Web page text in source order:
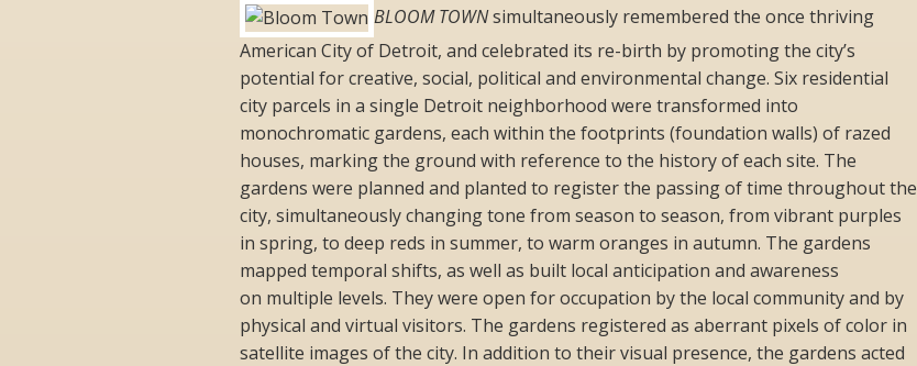
BLOOM TOWNsimultaneously remembered the once thriving
American City of Detroit, and celebrated its re-birth by promoting the city’s
potential for creative, social, political and environmental change. Six residential
city parcels in a single Detroit neighborhood were transformed into
monochromatic gardens, each within the footprints (foundation walls) of razed
houses, marking the ground with reference to the history of each site. The
gardens were planned and planted to register the passing of time throughout the
city, simultaneously changing tone from season to season, from vibrant purples
in spring, to deep reds in summer, to warm oranges in autumn. The gardens
mapped temporal shifts, as well as built local anticipation and awareness
on multiple levels. They were open for occupation by the local community and by
physical and virtual visitors. The gardens registered as aberrant pixels of color in
satellite images of the city. In addition to their visual presence, the gardens acted